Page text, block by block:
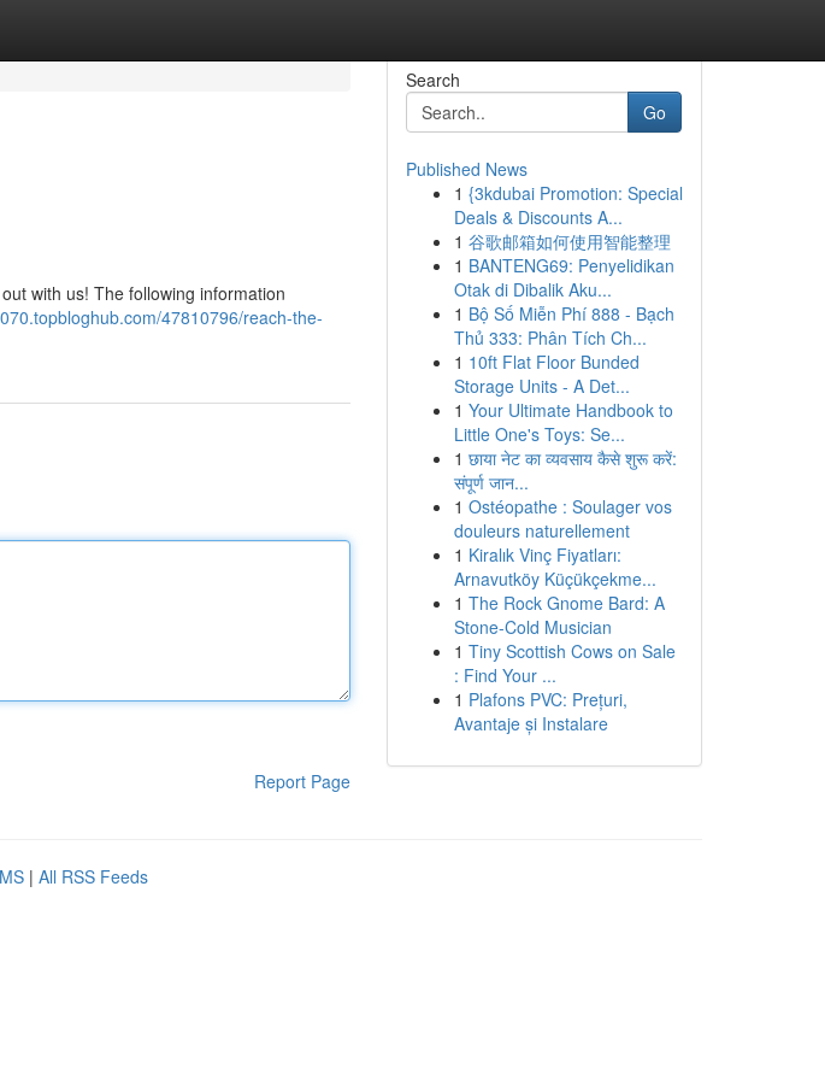
with us! The following information
47810796/reach-the-
Report Page
Search
Go
Published News
1 {3kdubai Promotion: Special
Deals & Discounts A...
1 谷歌邮箱如何使用智能整理
1 BANTENG69: Penyelidikan
Otak di Dibalik Aku...
1 Bộ Số Miễn Phí 888 - Bạch
Thủ 333: Phân Tích Ch...
1 10ft Flat Floor Bunded
Storage Units - A Det...
1 Your Ultimate Handbook to
Little One's Toys: Se...
1 छाया नेट का व्यवसाय कैसे शुरू करें:
संपूर्ण जान...
1 Ostéopathe : Soulager vos
douleurs naturellement
1 Kiralık Vinç Fiyatları:
Arnavutköy Küçükçekme...
1 The Rock Gnome Bard: A
Stone-Cold Musician
1 Tiny Scottish Cows on Sale
: Find Your ...
1 Plafons PVC: Prețuri,
Avantaje și Instalare
| All RSS Feeds